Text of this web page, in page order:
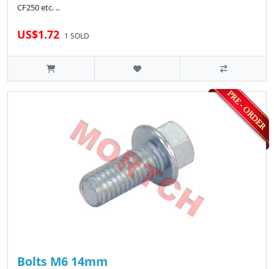
CF250 etc. ..
US$1.72 1 SOLD
Bolts M6 14mm